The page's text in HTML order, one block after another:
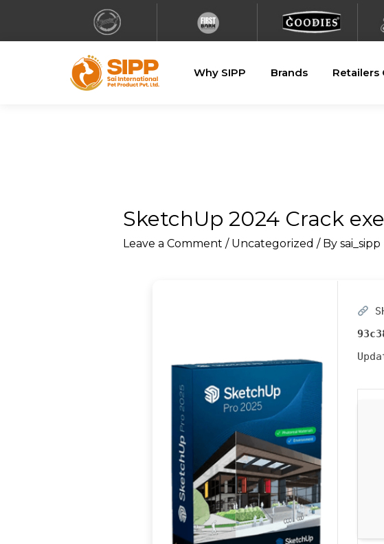
Why SIPP Brands Retailers
SketchUp 2024 Crack
Leave a Comment / Uncategorized / By sai_sipp